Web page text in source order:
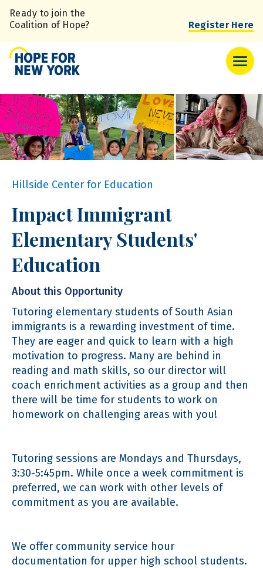
Skip
to
content
Ready to join the
Coalition of Hope?
Register Here
Hillside Center for Education
Impact Immigrant
Elementary Students'
Education
About this Opportunity
Tutoring elementary students of South Asian
immigrants is a rewarding investment of time.
They are eager and quick to learn with a high
motivation to progress. Many are behind in
reading and math skills, so our director will
coach enrichment activities as a group and then
there will be time for students to work on
homework on challenging areas with you!
Tutoring sessions are Mondays and Thursdays,
3:30-5:45pm. While once a week commitment is
preferred, we can work with other levels of
commitment as you are available.
We offer community service hour
documentation for upper high school students.